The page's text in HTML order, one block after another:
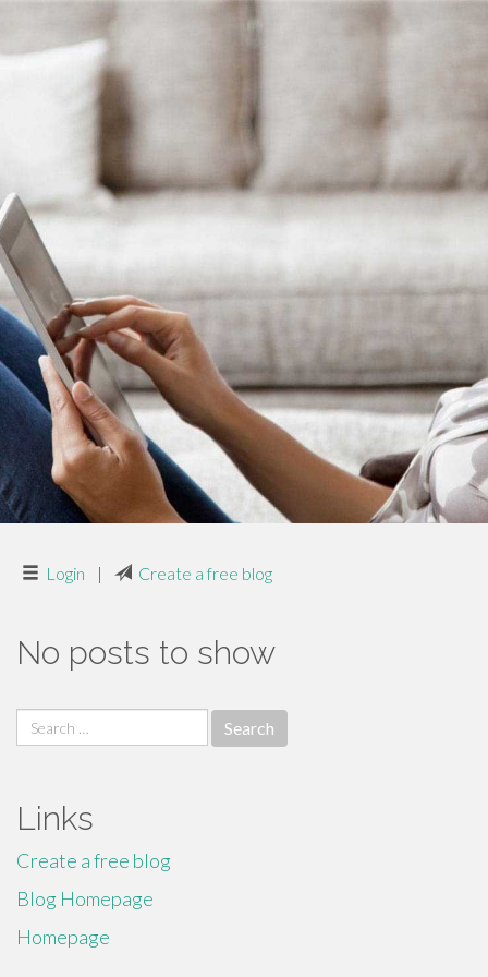
Login | Create a free blog
No posts to show
Search
for:
Links
Create a free blog
Blog Homepage
Homepage